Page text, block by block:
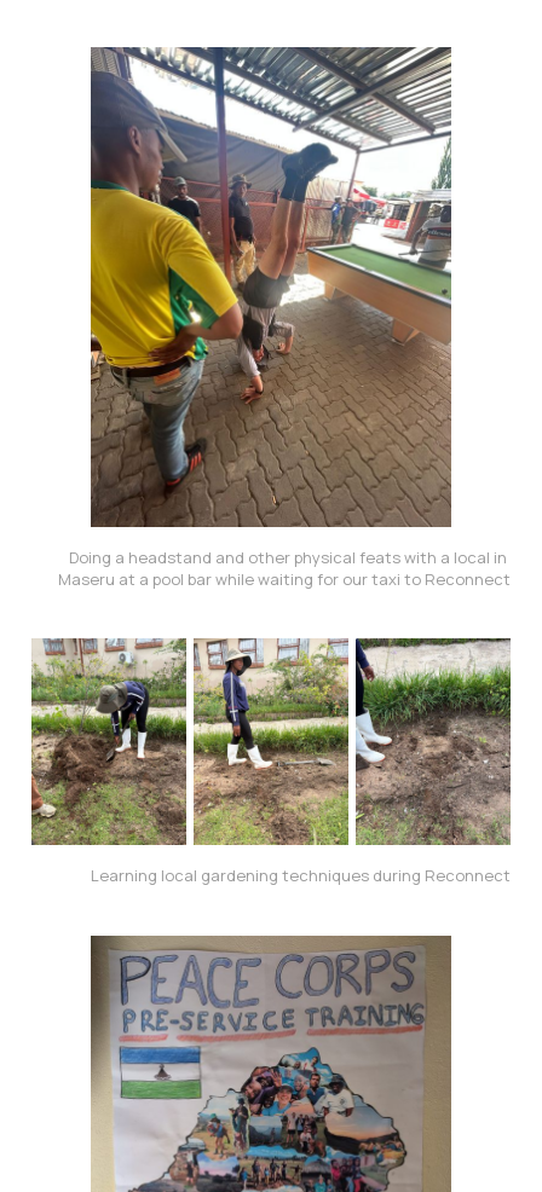
Doing a headstand and other physical feats with a local in
Maseru at a pool bar while waiting for our taxi to Reconnect
Learning local gardening techniques during Reconnect